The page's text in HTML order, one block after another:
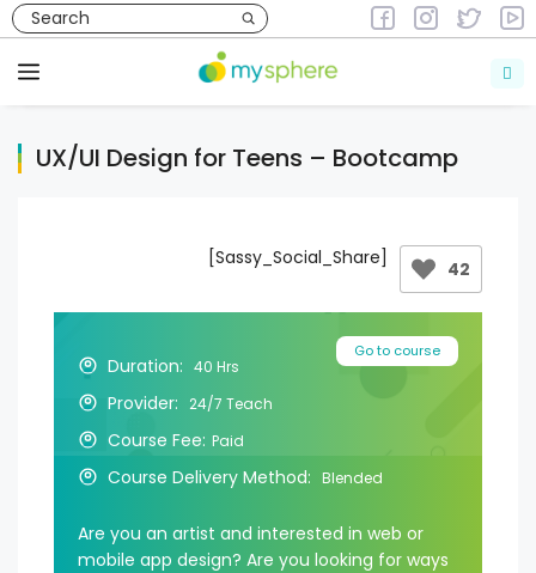
Skip
to
content
Menu
Courses in Design & Fine Arts
UX/UI Design for Teens – Bootcamp
42
[Sassy_Social_Share]
Duration: 40 Hrs
Provider: 24/7 Teach
Course Fee: Paid
Course Delivery Method: Blended
Are you an artist and interested in web or
mobile app design? Are you looking for ways
Go to course